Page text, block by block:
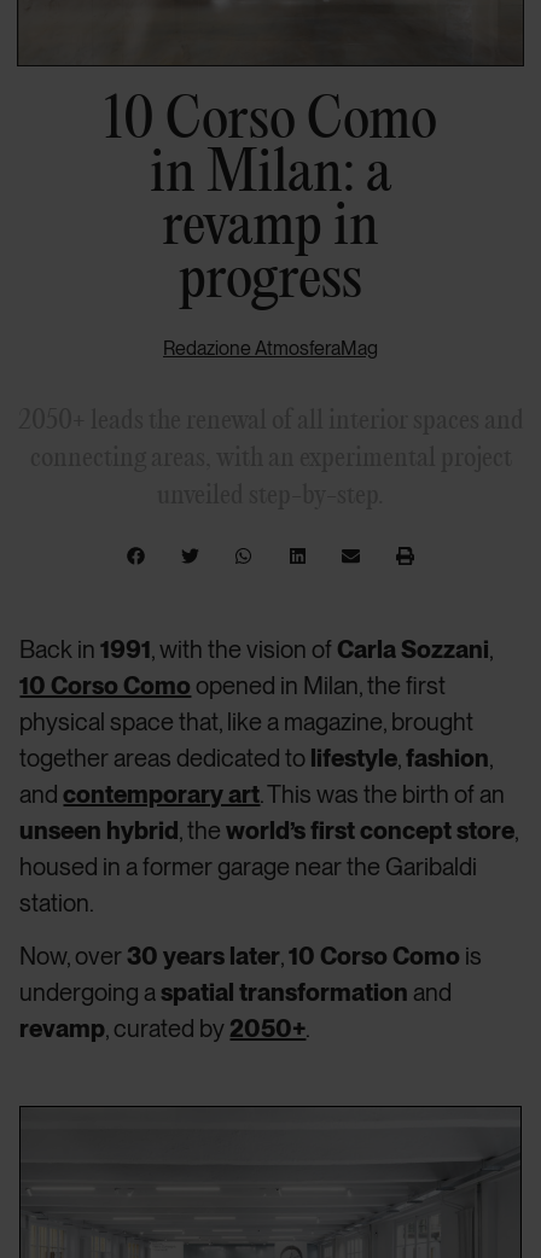
10 Corso Como
in Milan: a
revamp in
progress
Redazione AtmosferaMag
Back in1991, with the vision of Carla Sozzani,
10 Corso Como opened in Milan, the first
physical space that, like a magazine, brought
together areas dedicated to lifestyle,fashion,
andcontemporary art. This was the birth of an
unseen hybrid, theworld’s first concept store,
housed in a former garage near the Garibaldi
station.
Now, over30 years later,10 Corso Como is
undergoing aspatial transformation and
revamp, curated by2050+.